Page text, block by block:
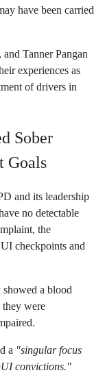
have been carried
Tanner Pangan
experiences as
of drivers in
Sober
Goals
and its leadership
no detectable
the
checkpoints and
a blood
were
a "singular focus
convictions."